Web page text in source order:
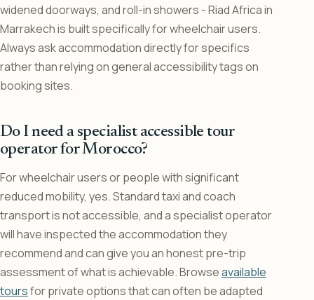
widened doorways, and roll-in showers - Riad Africa in
Marrakech is built specifically for wheelchair users.
Always ask accommodation directly for specifics
rather than relying on general accessibility tags on
booking sites.
Do I need a specialist accessible tour
operator for Morocco?
For wheelchair users or people with significant
reduced mobility, yes. Standard taxi and coach
transport is not accessible, and a specialist operator
will have inspected the accommodation they
recommend and can give you an honest pre-trip
assessment of what is achievable. Browseavailable
toursfor private options that can often be adapted